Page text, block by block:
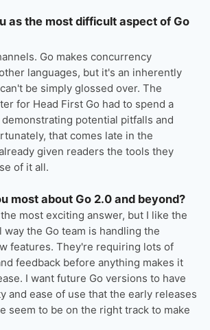
as the most difficult aspect of Go
Go makes concurrency
languages, but it's an inherently
be simply glossed over. The
for Head First Go had to spend a
potential pitfalls and
that comes late in the
given readers the tools they
of it all.
most about Go 2.0 and beyond?
most exciting answer, but I like the
the Go team is handling the
features. They're requiring lots of
feedback before anything makes it
I want future Go versions to have
and ease of use that the early releases
seem to be on the right track to make